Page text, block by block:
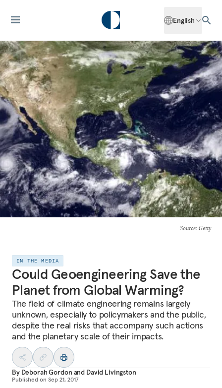
English
Source: Getty
IN THE MEDIA
Could Geoengineering Save the
Planet from Global Warming?
The field of climate engineering remains largely
unknown, especially to policymakers and the public,
despite the real risks that accompany such actions
and the planetary scale of their impacts.
By Deborah Gordon and David Livingston
Published on Sep 21, 2017